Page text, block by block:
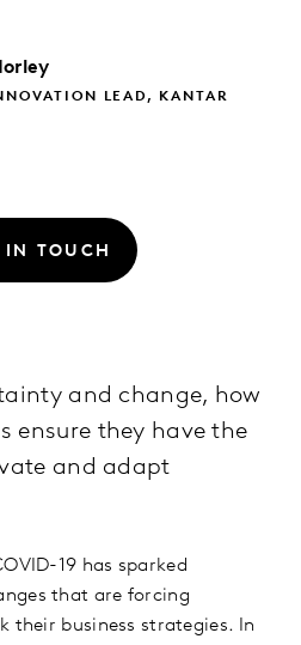
LEAD, KANTAR
IN TOUCH
and change, how
ensure they have the
and adapt
19 has sparked
that are forcing
their business strategies. In